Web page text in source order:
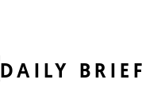
DAILY